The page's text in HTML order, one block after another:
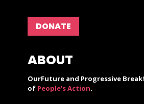
DONATE
ABOUT
OurFuture and Progressive
of People's Action.